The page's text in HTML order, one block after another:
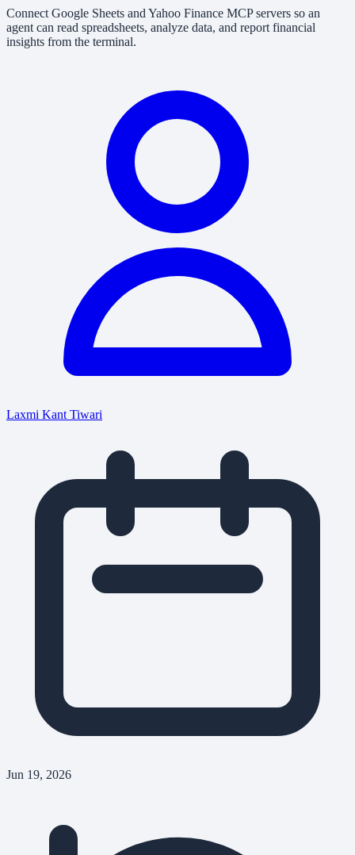
Connect Google Sheets and Yahoo Finance MCP servers so an
agent can read spreadsheets, analyze data, and report financial
insights from the terminal.
Laxmi Kant Tiwari
Jun 19, 2026